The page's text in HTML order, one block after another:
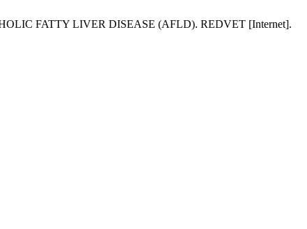
FATTY LIVER DISEASE (AFLD). REDVET [Internet].